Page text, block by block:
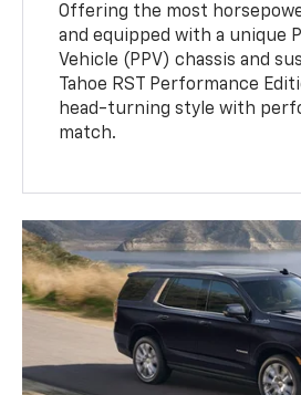
Offering the most
and equipped with a unique
Vehicle (PPV) chassis and
Tahoe RST Performance
head-turning style with
match.